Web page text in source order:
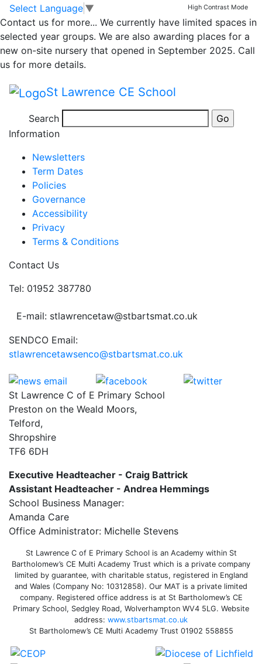
Skip to main content
Skip to footer
Select Language ▼ High Contrast Mode
Contact us for more... We currently have limited spaces in
selected year groups. We are also awarding places for a
new on-site nursery that opened in September 2025. Call
us for more details.
St Lawrence CE School
Search
Class 2 – Medium
Term Plan Spring
Term 1
Medium Term Plan KS1 Spring 1
Posted in School Updates
Information
Newsletters
Term Dates
Policies
Governance
Accessibility
Privacy
Terms & Conditions
Contact Us
Tel: 01952 387780
E-mail: stlawrencetaw@stbartsmat.co.uk
SENDCO Email:
stlawrencetawsenco@stbartsmat.co.uk
St Lawrence C of E Primary School
Preston on the Weald Moors,
Telford,
Shropshire
TF6 6DH
Executive Headteacher - Craig Battrick
Assistant Headteacher - Andrea Hemmings
School Business Manager:
Amanda Care
Office Administrator: Michelle Stevens
St Lawrence C of E Primary School is an Academy within St
Bartholomew’s CE Multi Academy Trust which is a private company
limited by guarantee, with charitable status, registered in England
and Wales (Company No: 10312858). Our MAT is a private limited
company. Registered office address is at St Bartholomew’s CE
Primary School, Sedgley Road, Wolverhampton WV4 5LG. Website
address: www.stbartsmat.co.uk
St Bartholomew’s CE Multi Academy Trust 01902 558855